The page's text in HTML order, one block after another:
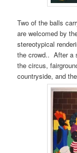
Two of the balls
are welcomed by
stereotypical
the crowd.. After a
the circus,
countryside, and